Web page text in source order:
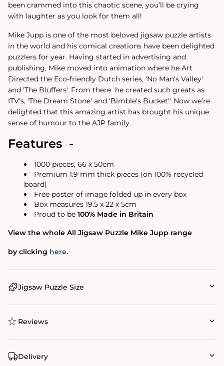
been crammed into this chaotic scene, you’ll be crying
with laughter as you look for them all!
Mike Jupp is one of the most beloved jigsaw puzzle artists
in the world and his comical creations have been delighted
puzzlers for year. Having started in advertising and
publishing, Mike moved into animation where he Art
Directed the Eco-friendly Dutch series, 'No Man's Valley'
and 'The Bluffers'. From there he created such greats as
ITV's, 'The Dream Stone' and 'Bimble's Bucket'.' Now we’re
delighted that this amazing artist has brought his unique
sense of humour to the AJP family.
Features -
1000 pieces, 66 x 50cm
Premium 1.9 mm thick pieces (on 100% recycled
board)
Free poster of image folded up in every box
Box measures 19.5 x 22 x 5cm
Proud to be 100% Made in Britain
View the whole All Jigsaw Puzzle Mike Jupp range
by clicking here.
Jigsaw Puzzle Size
Reviews
Delivery